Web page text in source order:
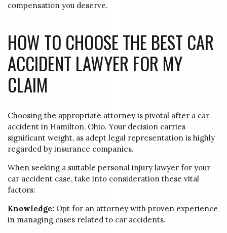
compensation you deserve.
HOW TO CHOOSE THE BEST CAR
ACCIDENT LAWYER FOR MY
CLAIM
Choosing the appropriate attorney is pivotal after a car
accident in Hamilton, Ohio. Your decision carries
significant weight, as adept legal representation is highly
regarded by insurance companies.
When seeking a suitable personal injury lawyer for your
car accident case, take into consideration these vital
factors:
Knowledge: Opt for an attorney with proven experience
in managing cases related to car accidents.